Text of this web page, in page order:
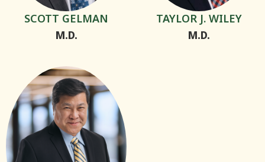
SCOTT GELMAN
M.D.
TAYLOR J. WILEY
M.D.